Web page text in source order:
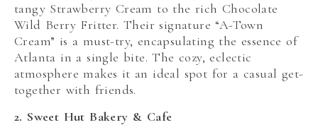
tangy Strawberry Cream to the rich Chocolate
Wild Berry Fritter. Their signature “A-Town
Cream” is a must-try, encapsulating the essence of
Atlanta in a single bite. The cozy, eclectic
atmosphere makes it an ideal spot for a casual get-
together with friends.
2. Sweet Hut Bakery & Cafe